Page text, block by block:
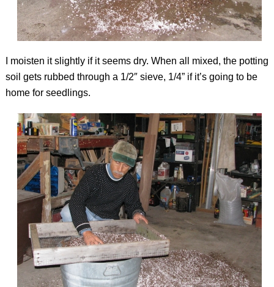
I moisten it slightly if it seems dry. When all mixed, the potting
soil gets rubbed through a 1/2″ sieve, 1/4” if it’s going to be
home for seedlings.